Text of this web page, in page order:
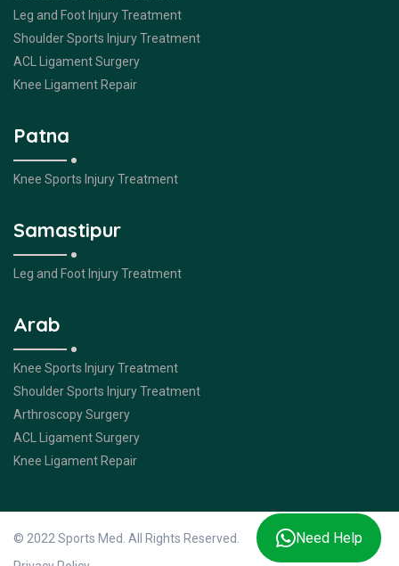
Need Help
Leg and Foot Injury Treatment
Shoulder Sports Injury Treatment
ACL Ligament Surgery
Knee Ligament Repair
Patna
Knee Sports Injury Treatment
Samastipur
Leg and Foot Injury Treatment
Arab
Knee Sports Injury Treatment
Shoulder Sports Injury Treatment
Arthroscopy Surgery
ACL Ligament Surgery
Knee Ligament Repair
© 2022 Sports Med. All Rights Reserved.